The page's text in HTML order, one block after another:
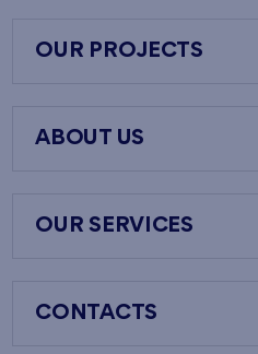
OUR PROJECTS
ABOUT US
OUR SERVICES
CONTACTS